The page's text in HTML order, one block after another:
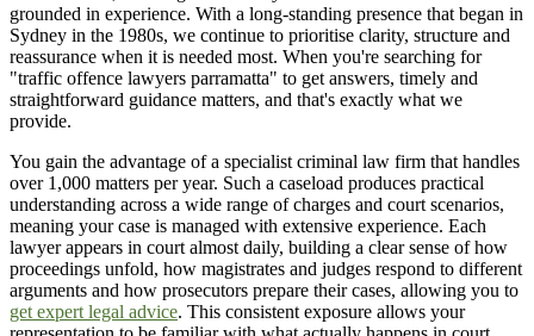
grounded in experience. With a long-standing presence that began in
Sydney in the 1980s, we continue to prioritise clarity, structure and
reassurance when it is needed most. When you're searching for
"traffic offence lawyers parramatta" to get answers, timely and
straightforward guidance matters, and that's exactly what we
provide.
You gain the advantage of a specialist criminal law firm that handles
over 1,000 matters per year. Such a caseload produces practical
understanding across a wide range of charges and court scenarios,
meaning your case is managed with extensive experience. Each
lawyer appears in court almost daily, building a clear sense of how
proceedings unfold, how magistrates and judges respond to different
arguments and how prosecutors prepare their cases, allowing you to
get expert legal advice. This consistent exposure allows your